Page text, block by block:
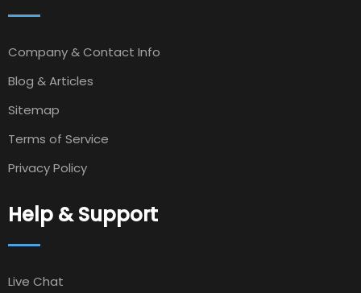
Company & Contact Info
Blog & Articles
Sitemap
Terms of Service
Privacy Policy
Help & Support
Live Chat